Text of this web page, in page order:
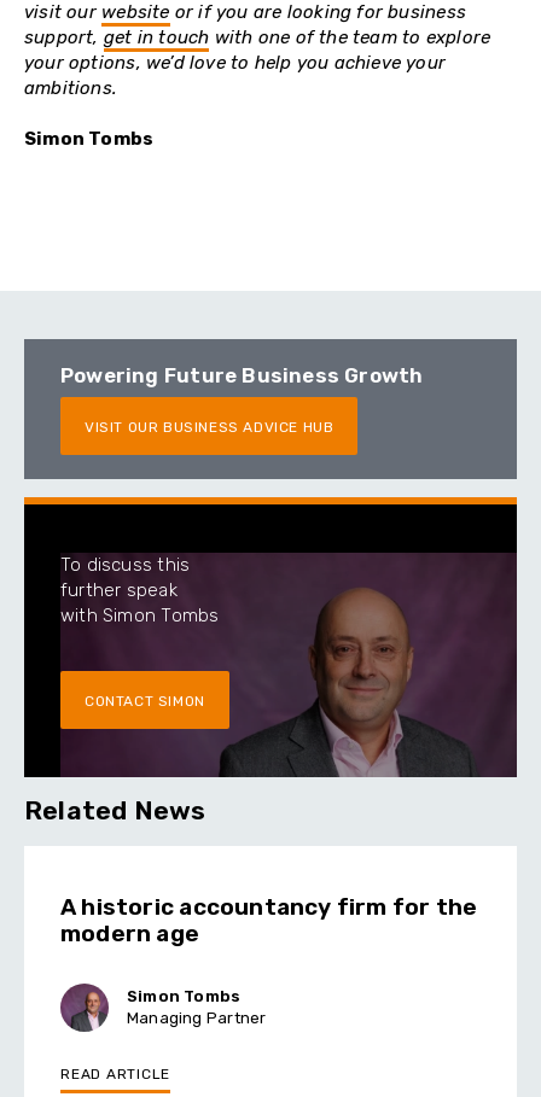
visit our website or if you are looking for business
support, get in touch with one of the team to explore
your options, we’d love to help you achieve your
ambitions.
Simon Tombs
Powering Future Business Growth
VISIT OUR BUSINESS ADVICE HUB
To discuss this
further speak
with Simon Tombs
CONTACT SIMON
Related News
A historic accountancy firm for the
modern age
Simon Tombs
Managing Partner
READ ARTICLE